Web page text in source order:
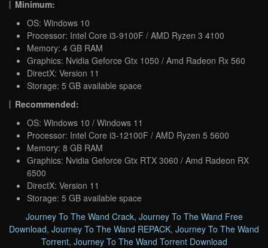
Minimum:
OS: Windows 10
Processor: Intel Core i3-9100F / AMD Ryzen 3 4100
Memory: 4 GB RAM
Graphics: Nvidia Geforce Gtx 1050 / Amd Radeon Rx 560
DirectX: Version 11
Storage: 5 GB available space
Recommended:
OS: Windows 10 / Windows 11
Processor: Intel Core i3-12100F / AMD Ryzen 5 5600
Memory: 8 GB RAM
Graphics: Nvidia Geforce Gtx RTX 3060 / Amd Radeon RX
6500
DirectX: Version 11
Storage: 5 GB available space
Journey To The Wand Crack, Journey To The Wand Free
Download, Journey To The Wand REPACK, Journey To The Wand
Torrent, Journey To The Wand Torrent Download